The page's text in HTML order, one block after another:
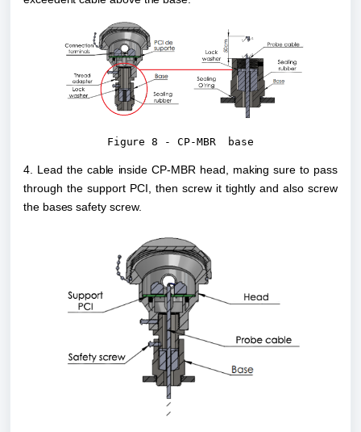
Figure 8 - CP-MBR  base
4. Lead the cable inside CP-MBR head, making sure to pass
through the support PCI, then screw it tightly and also screw
the bases safety screw.